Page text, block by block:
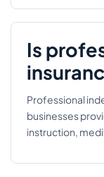
Is
Professional
businesses
instruction,